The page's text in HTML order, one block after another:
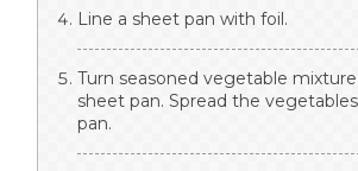
Line a sheet pan with foil.
Turn seasoned vegetable
sheet pan. Spread the
pan.